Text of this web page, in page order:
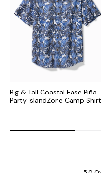
Big & Tall Coastal Ease Piña
Party IslandZone Camp Shirt